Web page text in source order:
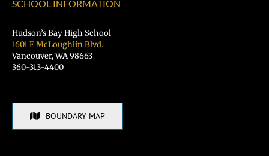
SCHOOL INFORMATION
Hudson’s Bay High School
1601 E McLoughlin Blvd.
Vancouver, WA 98663
360-313-4400
BOUNDARY MAP